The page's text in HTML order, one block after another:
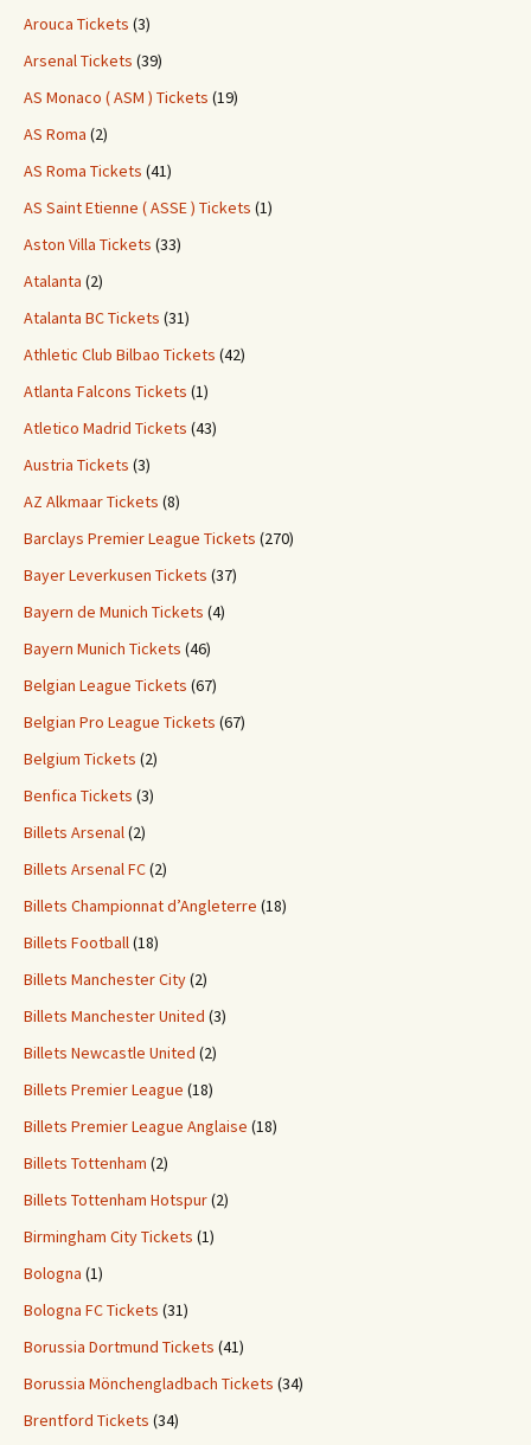
Arouca Tickets (3)
Arsenal Tickets (39)
AS Monaco ( ASM ) Tickets (19)
AS Roma (2)
AS Roma Tickets (41)
AS Saint Etienne ( ASSE ) Tickets (1)
Aston Villa Tickets (33)
Atalanta (2)
Atalanta BC Tickets (31)
Athletic Club Bilbao Tickets (42)
Atlanta Falcons Tickets (1)
Atletico Madrid Tickets (43)
Austria Tickets (3)
AZ Alkmaar Tickets (8)
Barclays Premier League Tickets (270)
Bayer Leverkusen Tickets (37)
Bayern de Munich Tickets (4)
Bayern Munich Tickets (46)
Belgian League Tickets (67)
Belgian Pro League Tickets (67)
Belgium Tickets (2)
Benfica Tickets (3)
Billets Arsenal(2)
Billets Arsenal FC(2)
Billets Championnat d’Angleterre (18)
Billets Football(18)
Billets Manchester City(2)
Billets Manchester United (3)
Billets Newcastle United (2)
Billets Premier League (18)
Billets Premier League Anglaise (18)
Billets Tottenham (2)
Billets Tottenham Hotspur(2)
Birmingham City Tickets (1)
Bologna (1)
Bologna FC Tickets (31)
Borussia Dortmund Tickets (41)
Borussia Mönchengladbach Tickets (34)
Brentford Tickets (34)